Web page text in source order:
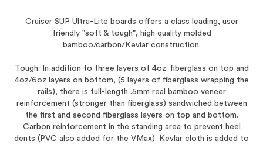
Cruiser SUP Ultra-Lite boards offers a class leading, user
friendly "soft & tough", high quality molded
bamboo/carbon/Kevlar construction.
Tough: In addition to three layers of 4oz. fiberglass on top and
4oz/6oz layers on bottom, (5 layers of fiberglass wrapping the
rails), there is full-length .5mm real bamboo veneer
reinforcement (stronger than fiberglass) sandwiched between
the first and second fiberglass layers on top and bottom.
Carbon reinforcement in the standing area to prevent heel
dents (PVC also added for the VMax). Kevlar cloth is added to